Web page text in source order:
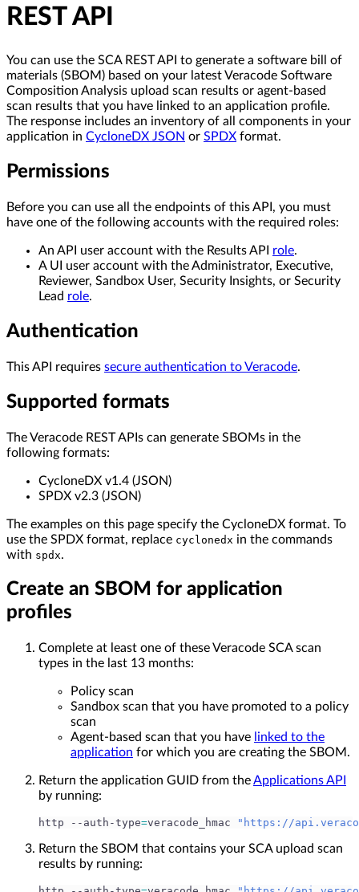
REST API
You can use the SCA REST API to generate a software bill of
materials (SBOM) based on your latest Veracode Software
Composition Analysis upload scan results or agent-based
scan results that you have linked to an application profile.
The response includes an inventory of all components in your
application in CycloneDX JSON or SPDX format.
Permissions
Before you can use all the endpoints of this API, you must
have one of the following accounts with the required roles:
An API user account with the Results API role.
A UI user account with the Administrator, Executive,
Reviewer, Sandbox User, Security Insights, or Security
Lead role.
Authentication
This API requires secure authentication to Veracode.
Supported formats
The Veracode REST APIs can generate SBOMs in the
following formats:
CycloneDX v1.4 (JSON)
SPDX v2.3 (JSON)
The examples on this page specify the CycloneDX format. To
use the SPDX format, replace cyclonedx in the commands
with spdx.
Create an SBOM for application
profiles
Complete at least one of these Veracode SCA scan
types in the last 13 months:
Policy scan
Sandbox scan that you have promoted to a policy
scan
Agent-based scan that you have linked to the
application for which you are creating the SBOM.
Return the application GUID from theApplications API
by running:
http --auth-type=veracode_hmac "https://
Return the SBOM that contains your SCA upload scan
results by running: